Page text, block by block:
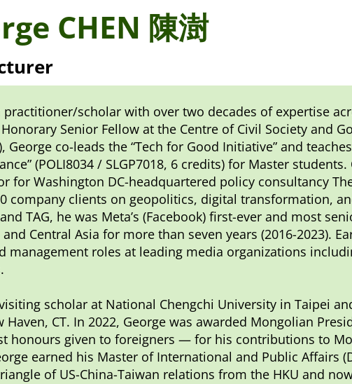
CHEN 陳澍
practitioner/scholar with over two decades of expertise
Senior Fellow at the Centre of Civil Society and
George co-leads the “Tech for Good Initiative” and
(POLI8034 / SLGP7018, 6 credits) for Master
for Washington DC-headquartered policy consultancy
company clients on geopolitics, digital transformation,
TAG, he was Meta’s (Facebook) first-ever and most
Central Asia for more than seven years (2016-2023).
management roles at leading media organizations
scholar at National Chengchi University in Taipei
CT. In 2022, George was awarded Mongolian
honours given to foreigners — for his contributions to
earned his Master of International and Public Affairs
of US-China-Taiwan relations from the HKU and